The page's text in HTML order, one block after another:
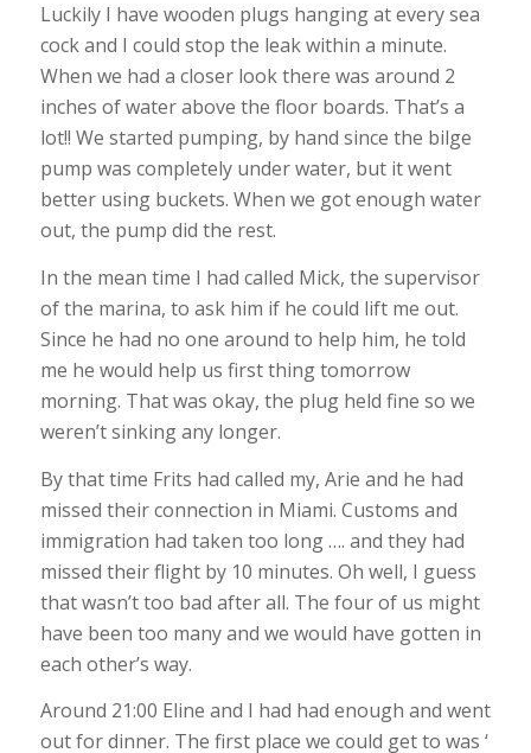
Luckily I have wooden plugs hanging at every sea
cock and I could stop the leak within a minute.
When we had a closer look there was around 2
inches of water above the floor boards. That’s a
lot!! We started pumping, by hand since the bilge
pump was completely under water, but it went
better using buckets. When we got enough water
out, the pump did the rest.
In the mean time I had called Mick, the supervisor
of the marina, to ask him if he could lift me out.
Since he had no one around to help him, he told
me he would help us first thing tomorrow
morning. That was okay, the plug held fine so we
weren’t sinking any longer.
By that time Frits had called my, Arie and he had
missed their connection in Miami. Customs and
immigration had taken too long …. and they had
missed their flight by 10 minutes. Oh well, I guess
that wasn’t too bad after all. The four of us might
have been too many and we would have gotten in
each other’s way.
Around 21:00 Eline and I had had enough and went
out for dinner. The first place we could get to was ‘